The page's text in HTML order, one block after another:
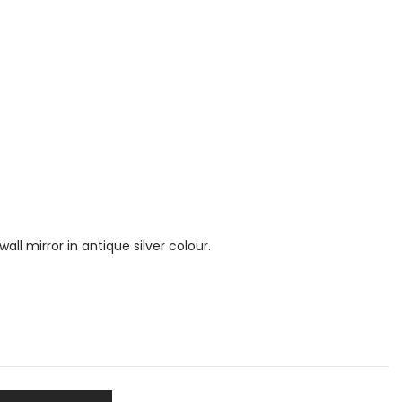
mirror in antique silver colour.